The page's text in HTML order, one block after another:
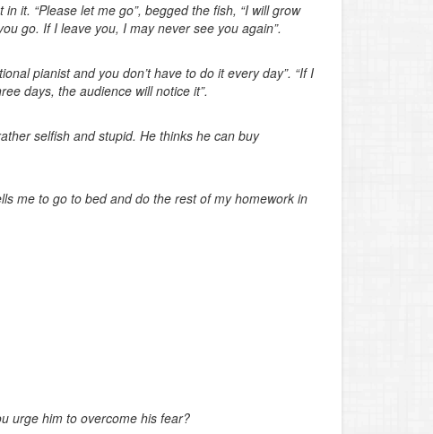
it. “Please let me go”, begged the fish, “I will grow
go. If I leave you, I may never see you again”.
pianist and you don’t have to do it every day”. “If I
days, the audience will notice it”.
selfish and stupid. He thinks he can buy
me to go to bed and do the rest of my homework in
urge him to overcome his fear?